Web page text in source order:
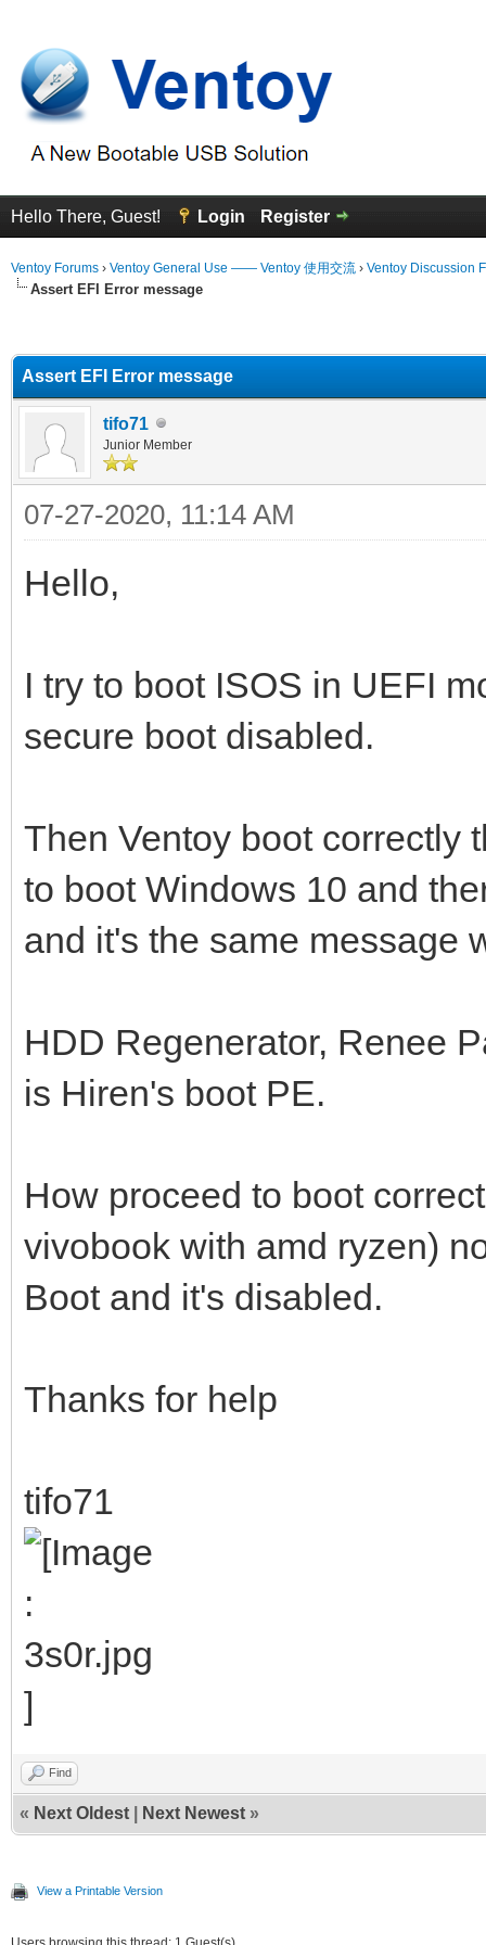
Hello There, Guest! Login Register
Ventoy Forums › Ventoy General Use —— Ventoy 使用交流 › Ventoy Discussion
Assert EFI Error message
Assert EFI Error message
tifo71
Junior Member
07-27-2020, 11:14 AM
Hello,
I try to boot ISOS in UEFI
secure boot disabled.
Then Ventoy boot correctly
to boot Windows 10 and
and it's the same message
HDD Regenerator, Renee
is Hiren's boot PE.
How proceed to boot
vivobook with amd ryzen)
Boot and it's disabled.
Thanks for help
tifo71
Find
« Next Oldest Next Newest »
View a Printable Version